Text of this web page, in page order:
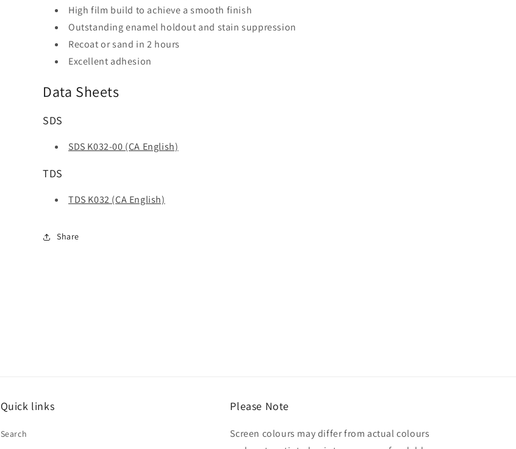
High film build to achieve a smooth finish
Outstanding enamel holdout and stain suppression
Recoat or sand in 2 hours
Excellent adhesion
Data Sheets
SDS
SDS K032-00 (CA English)
TDS
TDS K032 (CA English)
Share
Quick links
Search
Please Note
Screen colours may differ from actual colours